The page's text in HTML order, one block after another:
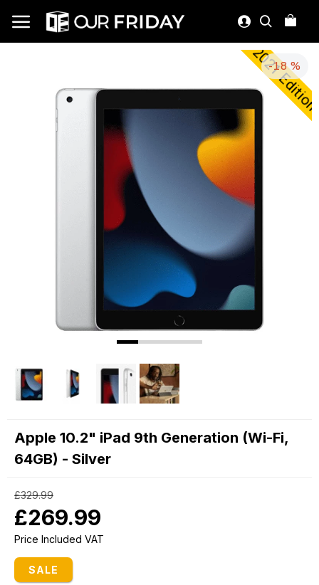
2021-18 %
Apple 10.2" iPad 9th Generation (Wi-Fi,
64GB) - Silver
Price Included VAT
SALE
£269.99
£329.99